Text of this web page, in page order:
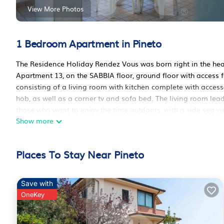
View More Photos
1 Bedroom Apartment in Pineto
The Residence Holiday Rendez Vous was born right in the
Apartment 13, on the SABBIA floor, ground floor with
consisting of a living room with kitchen complete with
hob, as well as a corner tv and sofa bed. The living room
those who want to enjoy the time outdoors, with a side sea
sea view, furnished with a double bed and a wardrobe, and
Cerrano \". The Residence offers free access to the
conditioned. Internal parking or garage are available on
Holiday Rendez Vous 13 - Ground apartment with balcony
apartment with balcony and side sea view provides
amenities. This Apartment features Air Conditioner, Pet
Show more
Places To Stay Near Pineto
Save with
OneKey